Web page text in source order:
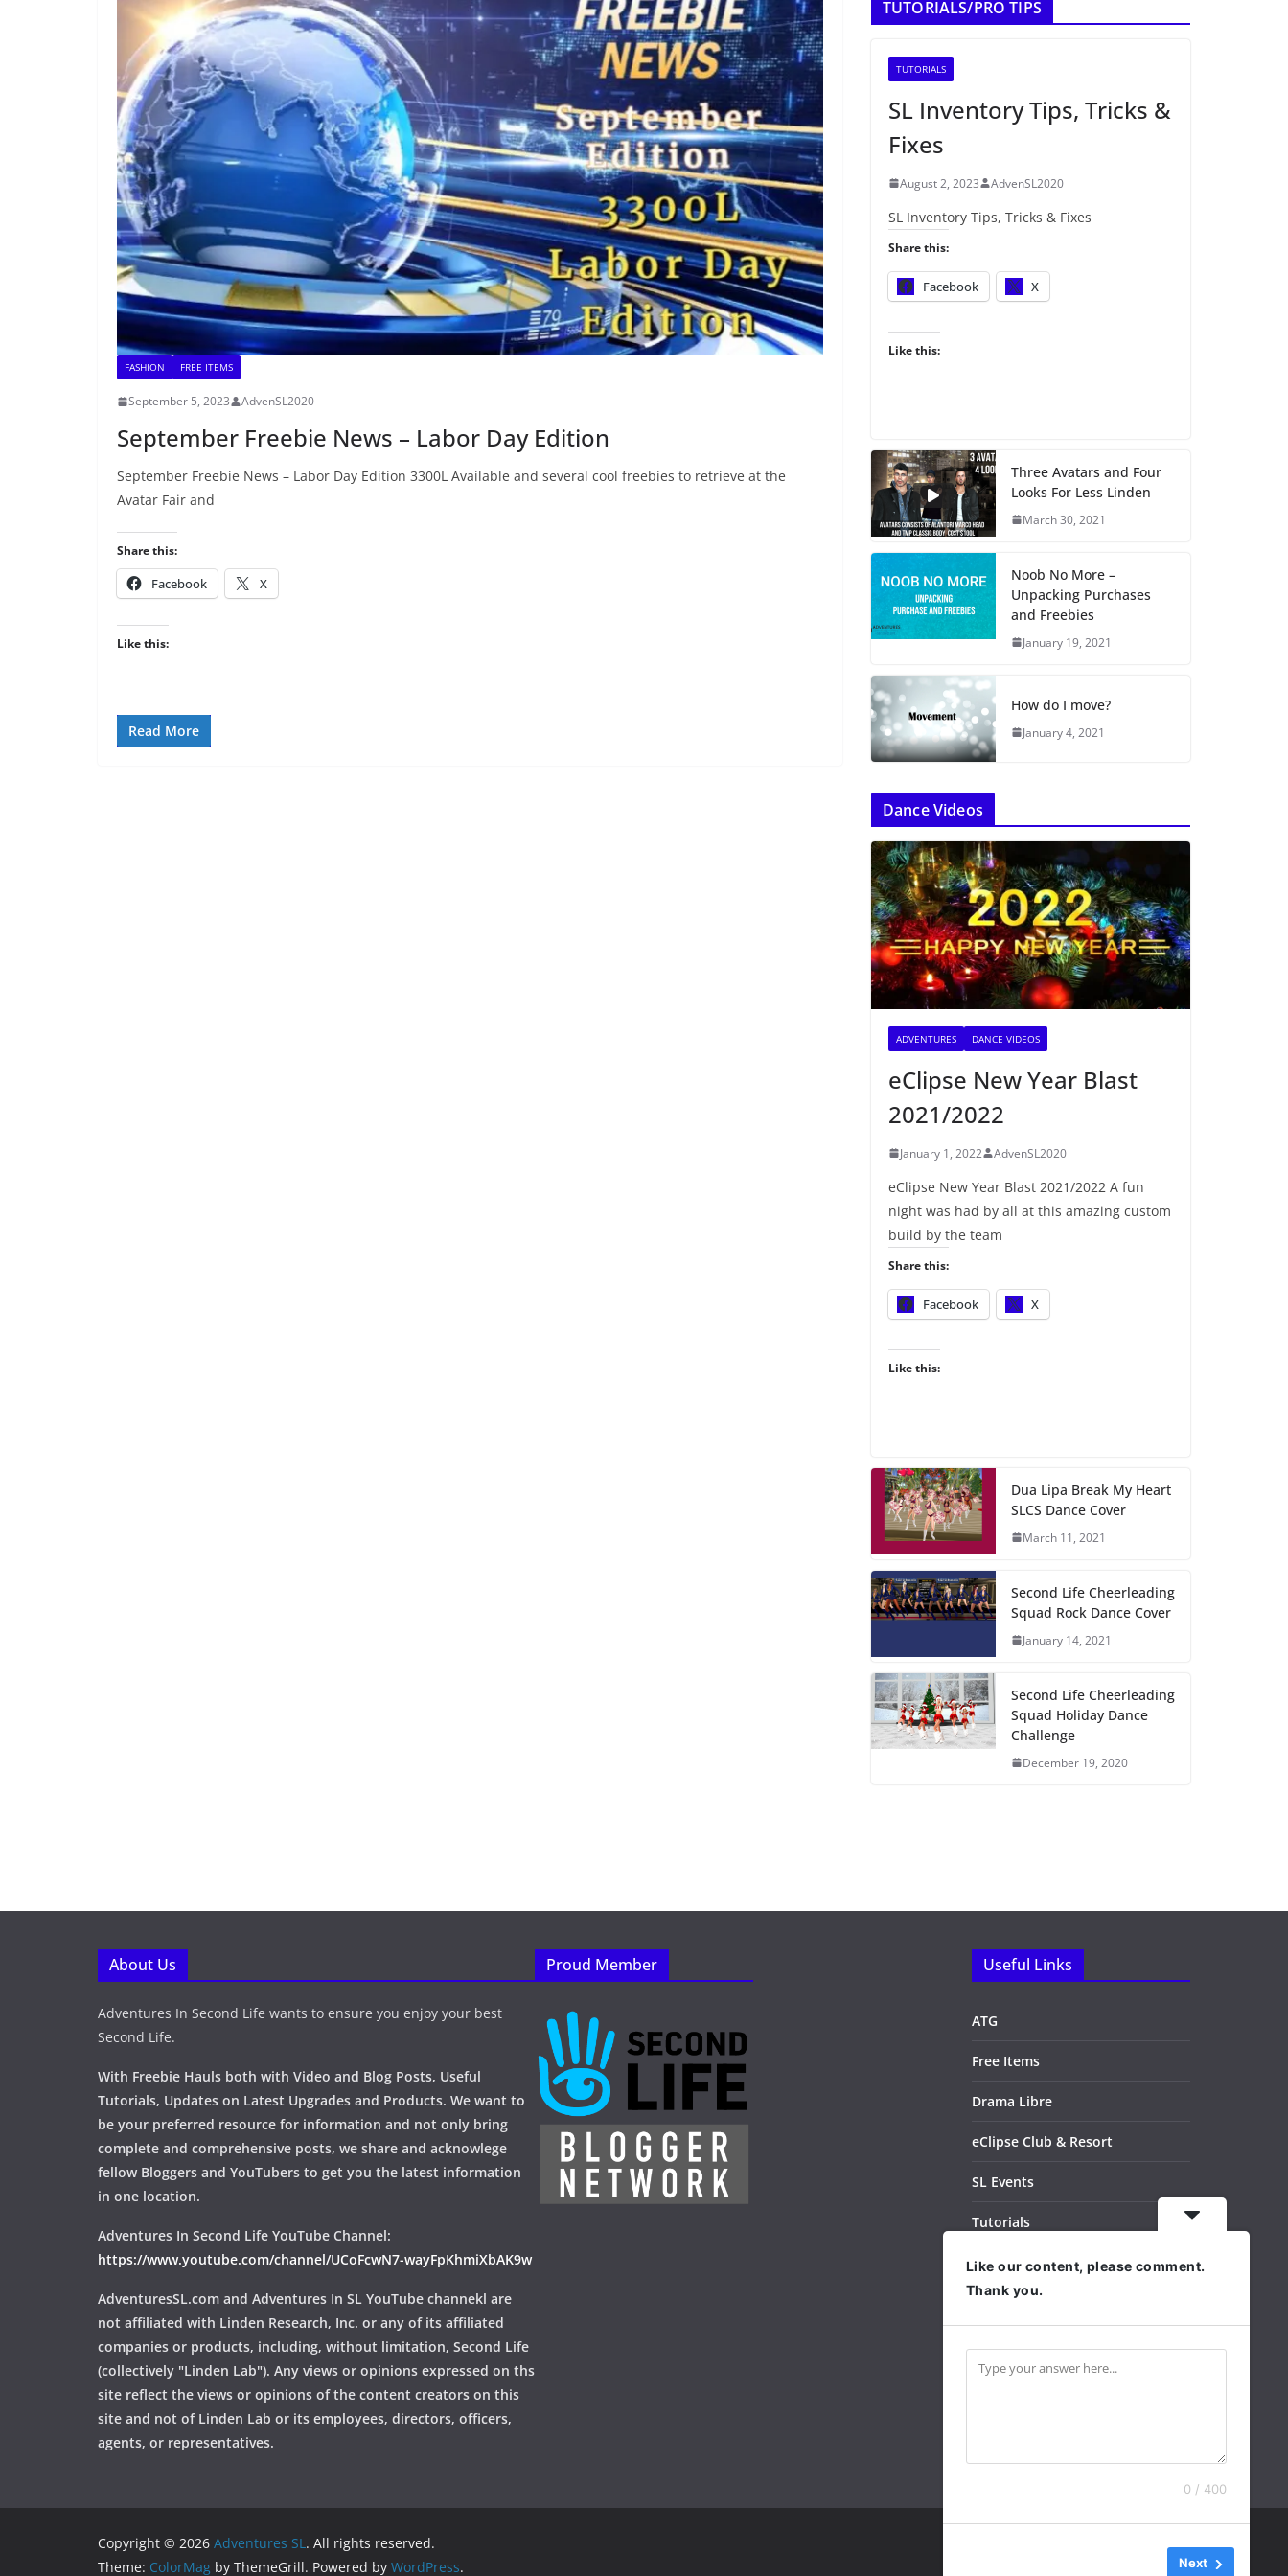
FASHION FREE ITEMS
September 5, 2023 AdvenSL2020
September Freebie News – Labor Day Edition
September Freebie News – Labor Day Edition 3300L Available and several cool freebies to retrieve at the
Avatar Fair and
Share this:
Facebook X
Like this:
Read More
TUTORIALS/PRO TIPS
TUTORIALS
SL Inventory Tips, Tricks &
Fixes
August 2, 2023 AdvenSL2020
SL Inventory Tips, Tricks & Fixes
Share this:
Facebook X
Like this:
Three Avatars and Four
Looks For Less Linden
March 30, 2021
Noob No More –
Unpacking Purchases
and Freebies
January 19, 2021
How do I move?
January 4, 2021
Dance Videos
ADVENTURES DANCE VIDEOS
eClipse New Year Blast
2021/2022
January 1, 2022 AdvenSL2020
eClipse New Year Blast 2021/2022 A fun
night was had by all at this amazing custom
build by the team
Share this:
Facebook X
Like this:
Dua Lipa Break My Heart
SLCS Dance Cover
March 11, 2021
Second Life Cheerleading
Squad Rock Dance Cover
January 14, 2021
Second Life Cheerleading
Squad Holiday Dance
Challenge
December 19, 2020
About Us
Adventures In Second Life wants to ensure you enjoy your best
Second Life.
With Freebie Hauls both with Video and Blog Posts, Useful
Tutorials, Updates on Latest Upgrades and Products. We want to
be your preferred resource for information and not only bring
complete and comprehensive posts, we share and acknowlege
fellow Bloggers and YouTubers to get you the latest information
in one location.
Adventures In Second Life YouTube Channel:
https://www.youtube.com/channel/UCoFcwN7-wayFpKhmiXbAK9w
AdventuresSL.com and Adventures In SL YouTube channekl are
not affiliated with Linden Research, Inc. or any of its affiliated
companies or products, including, without limitation, Second Life
(collectively "Linden Lab"). Any views or opinions expressed on ths
site reflect the views or opinions of the content creators on this
site and not of Linden Lab or its employees, directors, officers,
agents, or representatives.
Proud Member Useful Links
ATG
Free Items
Drama Libre
eClipse Club & Resort
SL Events
Tutorials
Dance Videos
Subscribe
Copyright © 2026 Adventures SL. All rights reserved.
Theme: ColorMag by ThemeGrill. Powered by WordPress.
Like our content, please comment.
Thank you.
0 / 400
Next